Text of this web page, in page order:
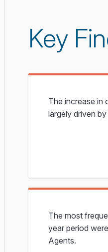
Key
The increase in
largely driven
The most
year period
Agents.